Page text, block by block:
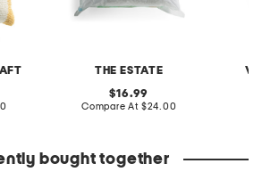
THE ESTATE
original
price:
16.99
Compare At compare
$24.00
bought together